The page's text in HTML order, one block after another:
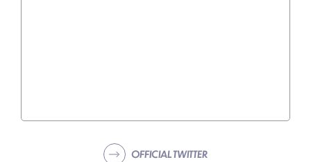
OFFICIAL TWITTER